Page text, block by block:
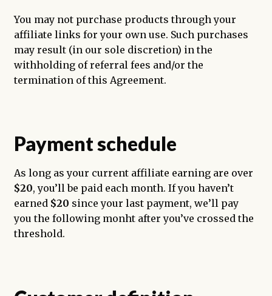
You may not purchase products through your
affiliate links for your own use. Such purchases
may result (in our sole discretion) in the
withholding of referral fees and/or the
termination of this Agreement.
Payment schedule
As long as your current affiliate earning are over
$20, you’ll be paid each month. If you haven’t
earned $20 since your last payment, we’ll pay
you the following monht after you’ve crossed the
threshold.